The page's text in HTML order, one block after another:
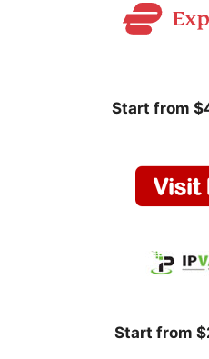
Start from
Start from